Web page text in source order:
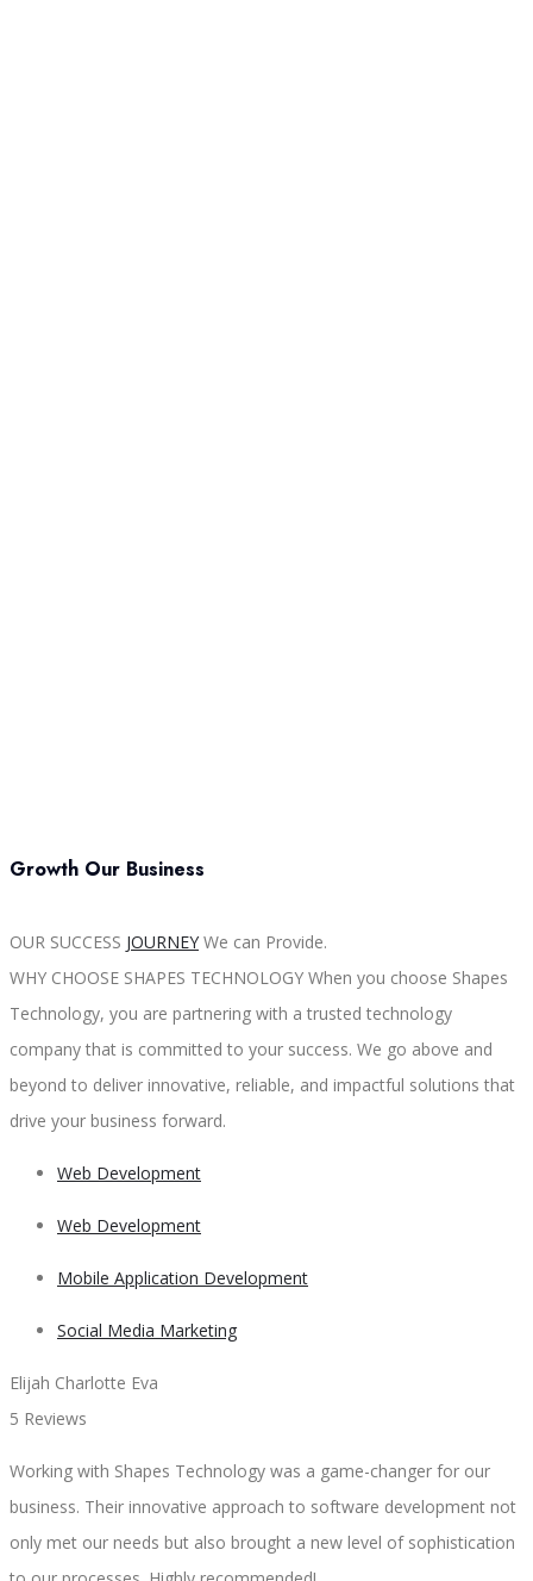
Growth Our Business
OUR SUCCESS JOURNEY We can Provide.
WHY CHOOSE SHAPES TECHNOLOGY When you choose Shapes
Technology, you are partnering with a trusted technology
company that is committed to your success. We go above and
beyond to deliver innovative, reliable, and impactful solutions that
drive your business forward.
Web Development
Web Development
Mobile Application Development
Social Media Marketing
Elijah Charlotte Eva
5 Reviews
Working with Shapes Technology was a game-changer for our
business. Their innovative approach to software development not
only met our needs but also brought a new level of sophistication